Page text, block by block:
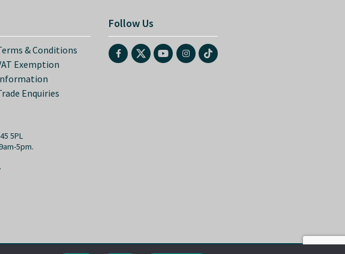
& Conditions
Exemption
Enquiries
Follow Us
5PL
5pm.